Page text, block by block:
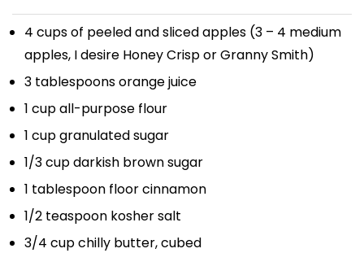
4 cupsof peeled and sliced apples (3 – 4 medium
apples, I desire Honey Crisp or Granny Smith)
3 tablespoonsorange juice
1 cupall-purpose flour
1 cupgranulated sugar
1/3 cupdarkish brown sugar
1 tablespoon floor cinnamon
1/2 teaspoon kosher salt
3/4 cupchilly butter, cubed